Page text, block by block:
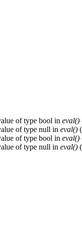
of type bool in eval()
of type null in eval()
of type bool in eval()
of type null in eval()